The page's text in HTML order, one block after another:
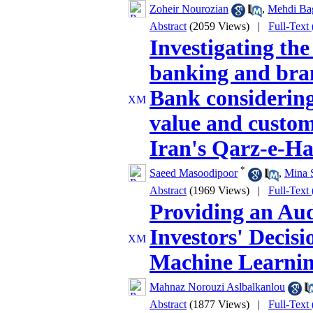
Zoheir Nourozian , Mehdi
Abstract (2059 Views) | Full-Text
Investigating
banking and
Bank
value and
Iran's Qarz-e-
Saeed Masoodipoor * , Mina
Abstract (1969 Views) | Full-Text
Providing an
Investors'
Machine
Mahnaz Norouzi Aslbalkanlou
Abstract (1877 Views) | Full-Text